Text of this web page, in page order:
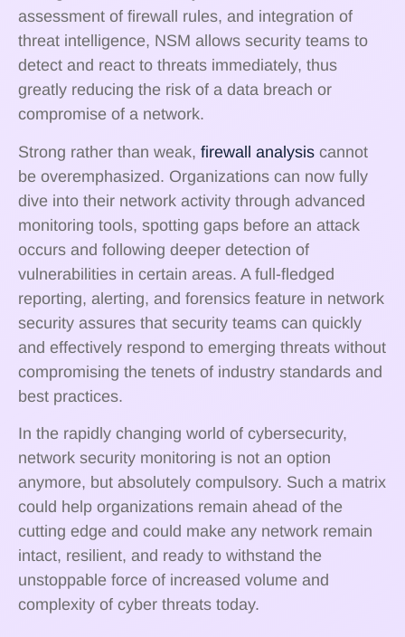
assessment of firewall rules, and integration of
threat intelligence, NSM allows security teams to
detect and react to threats immediately, thus
greatly reducing the risk of a data breach or
compromise of a network.
Strong rather than weak, firewall analysis cannot
be overemphasized. Organizations can now fully
dive into their network activity through advanced
monitoring tools, spotting gaps before an attack
occurs and following deeper detection of
vulnerabilities in certain areas. A full-fledged
reporting, alerting, and forensics feature in network
security assures that security teams can quickly
and effectively respond to emerging threats without
compromising the tenets of industry standards and
best practices.
In the rapidly changing world of cybersecurity,
network security monitoring is not an option
anymore, but absolutely compulsory. Such a matrix
could help organizations remain ahead of the
cutting edge and could make any network remain
intact, resilient, and ready to withstand the
unstoppable force of increased volume and
complexity of cyber threats today.